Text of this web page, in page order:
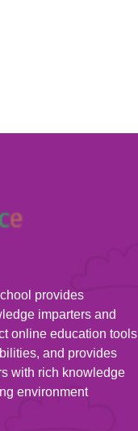
provides
imparters and
online education tools
and provides
with rich knowledge
environment